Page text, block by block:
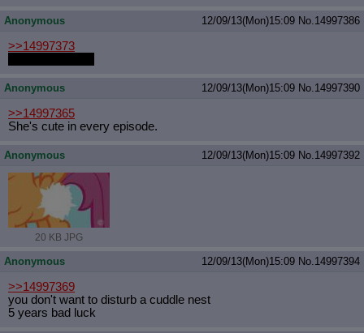
Anonymous 12/09/13(Mon)15:09 No.14997386
>>14997373
Anonymous 12/09/13(Mon)15:09 No.14997390
>>14997365
She's cute in every episode.
Anonymous 12/09/13(Mon)15:09 No.14997392
20 KB JPG
Anonymous 12/09/13(Mon)15:09 No.14997394
>>14997369
you don't want to disturb a cuddle nest
5 years bad luck